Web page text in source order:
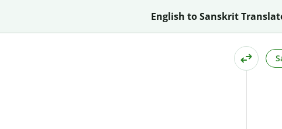
English to Sanskrit